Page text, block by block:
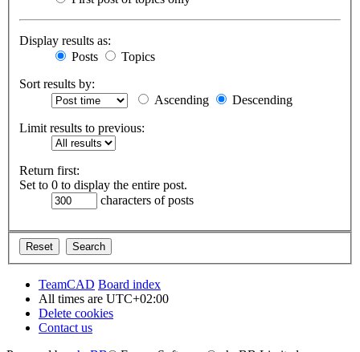
Display results as:
Posts
Topics
Sort results by:
Ascending
Descending
Limit results to previous:
Return first:
Set to 0 to display the entire post.
characters of posts
TeamCAD Board index
All times are UTC+02:00
Delete cookies
Contact us